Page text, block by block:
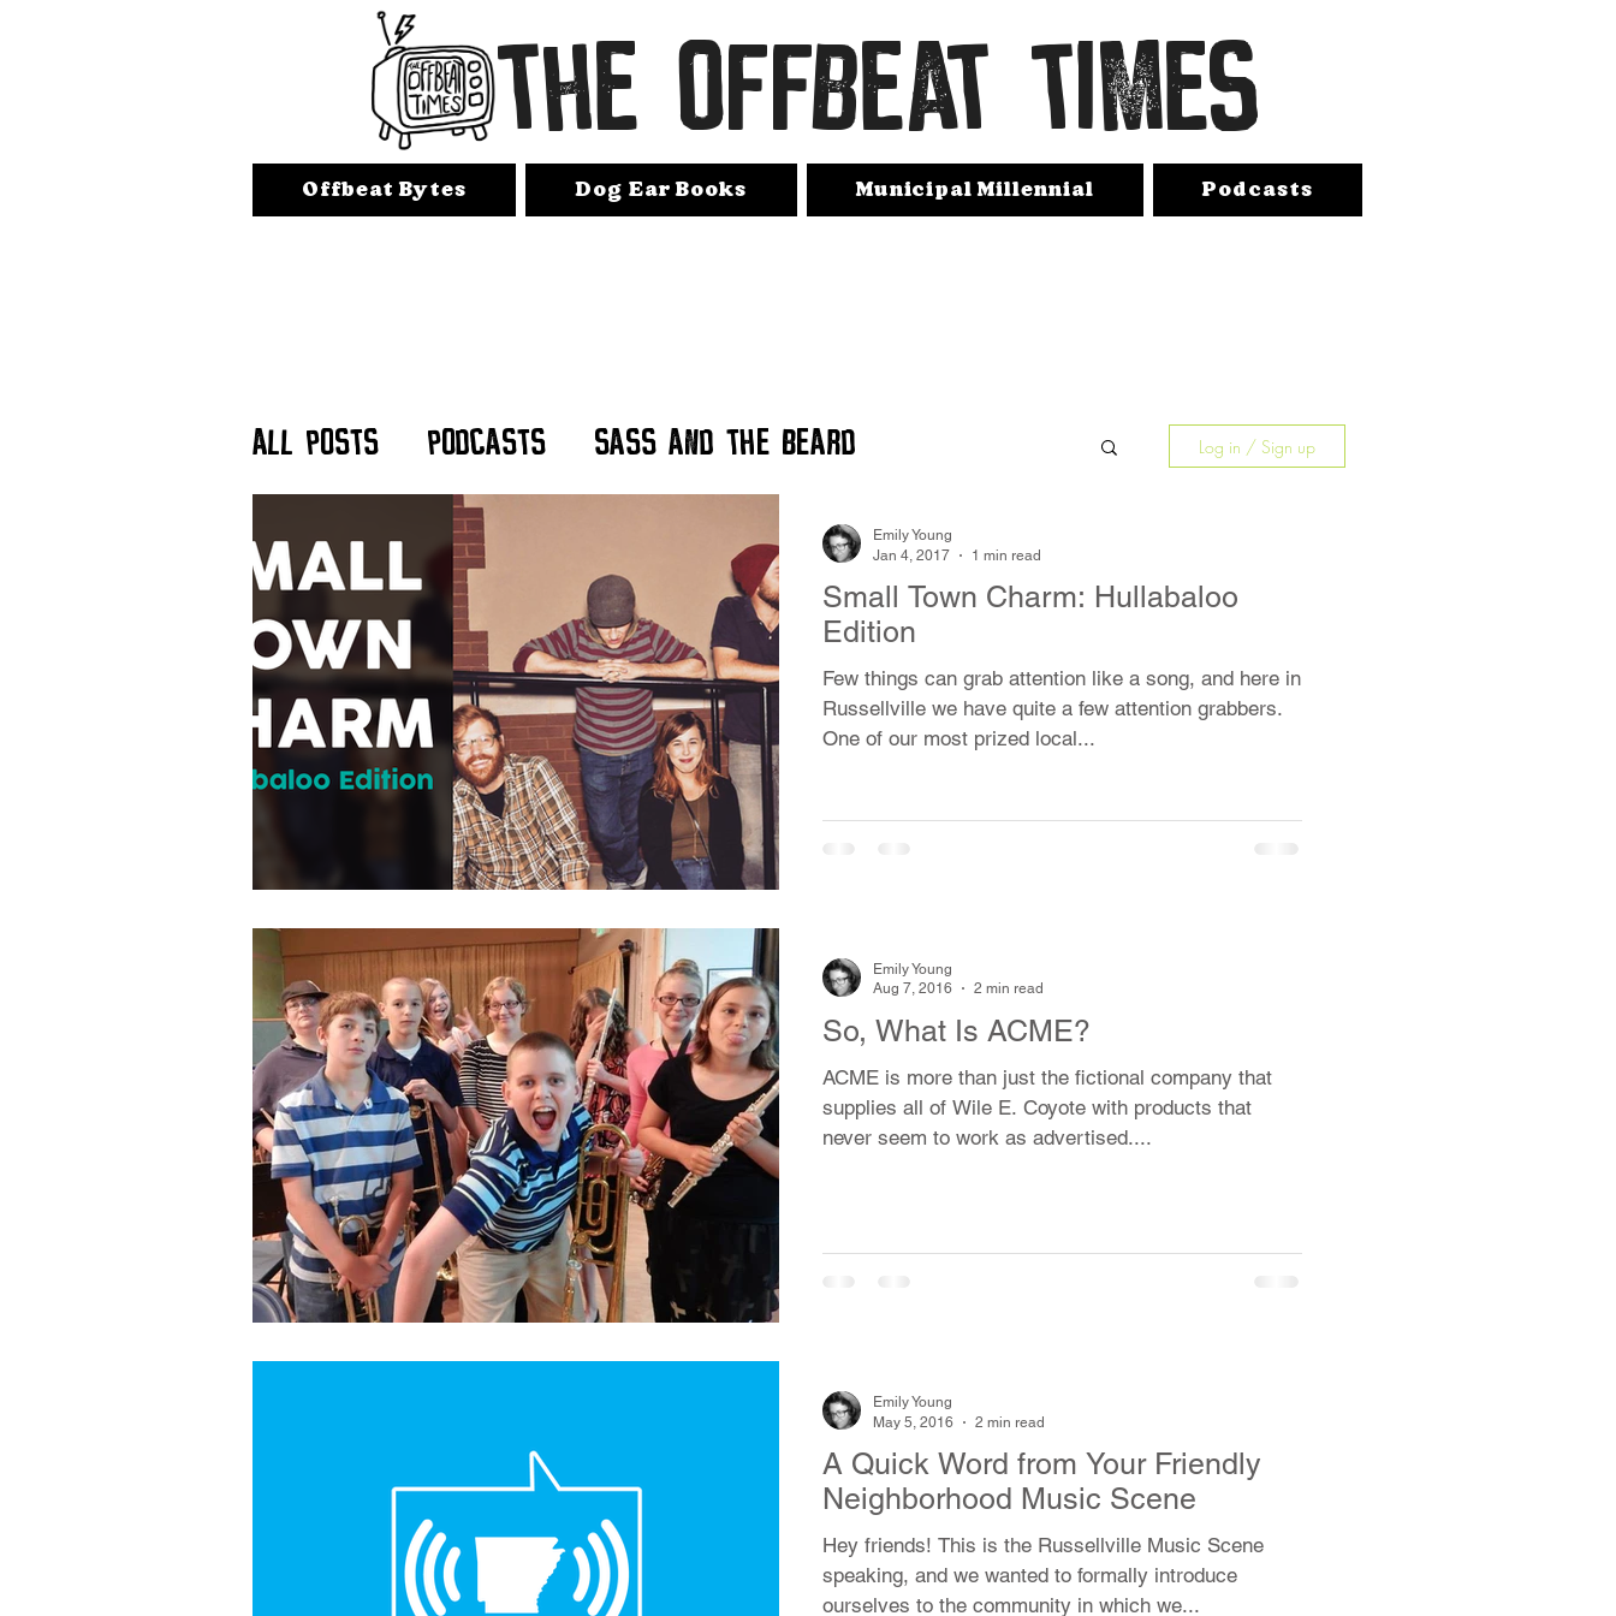
THE OFFBEAT TIMES
Offbeat Bytes Dog Ear Books Municipal Millennial Podcasts
All Posts Podcasts Sass and The Beard
Municipal Millennial Dog Ear Books Music
Politics Streaming Offbeat Bytes History
Local Events
Log in / Sign up
Small Town Charm: Hullabaloo
Edition
Few things can grab attention like a song, and here in
Russellville we have quite a few attention grabbers.
One of our most prized local...
Emily Young
Jan 4, 2017
1 min read
So, What Is ACME?
ACME is more than just the fictional company that
supplies all of Wile E. Coyote with products that
never seem to work as advertised....
Emily Young
Aug 7, 2016
2 min read
A Quick Word from Your Friendly
Neighborhood Music Scene
Hey friends! This is the Russellville Music Scene
speaking, and we wanted to formally introduce
ourselves to the community in which we...
Emily Young
May 5, 2016
2 min read